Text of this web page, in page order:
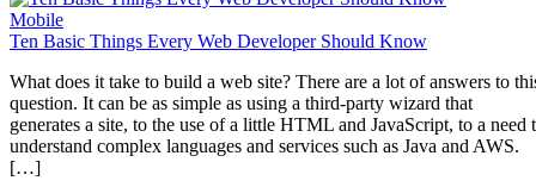
Mobile
Ten Basic Things Every Web Developer Should Know
What does it take to build a web site? There are a lot of answers to
question. It can be as simple as using a third-party wizard that
generates a site, to the use of a little HTML and JavaScript, to a need
understand complex languages and services such as Java and AWS.
[…]